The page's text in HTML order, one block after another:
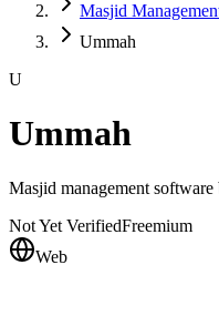
Masjid
Ummah
U
Ummah
Masjid management
Not Yet VerifiedFreemium
Web